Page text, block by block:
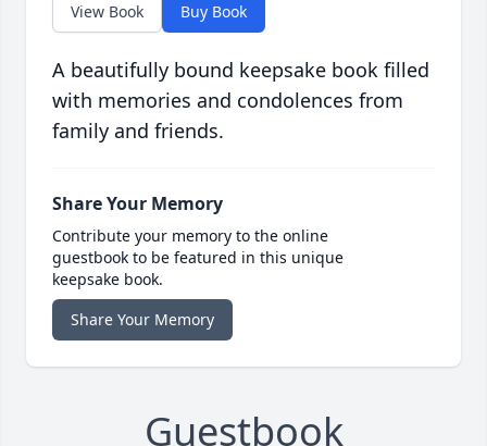
View Book Buy Book
A beautifully bound keepsake book filled
with memories and condolences from
family and friends.
Share Your Memory
Contribute your memory to the online
guestbook to be featured in this unique
keepsake book.
Share Your Memory
Guestbook